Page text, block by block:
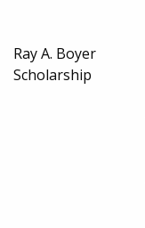
Ray A. Boyer
Scholarship